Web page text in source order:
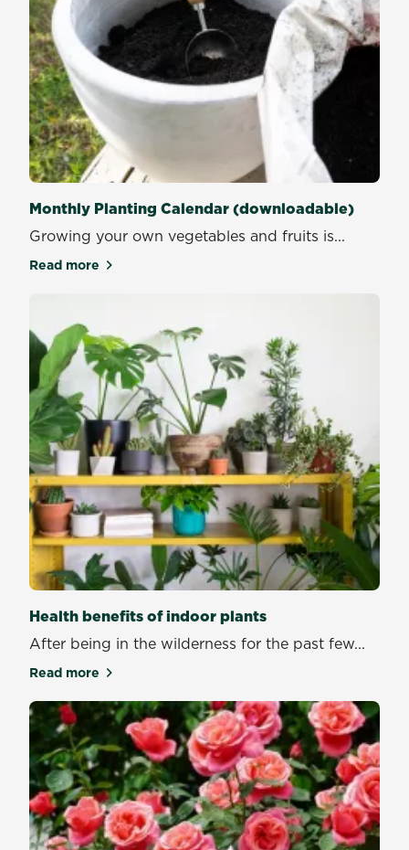
Monthly Planting Calendar (downloadable)
Growing your own vegetables and fruits is...
Read moreabout Monthly Planting Calendar (downloadable)
Health benefits of indoor plants
After being in the wilderness for the past few...
Read moreabout Health benefits of indoor plants